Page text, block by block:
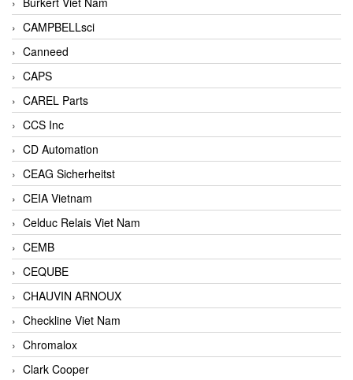
CAMPBELLsci
Canneed
CAPS
CAREL Parts
CCS Inc
CD Automation
CEAG Sicherheitst
CEIA Vietnam
Celduc Relais Viet Nam
CEMB
CEQUBE
CHAUVIN ARNOUX
Checkline Viet Nam
Chromalox
Clark Cooper